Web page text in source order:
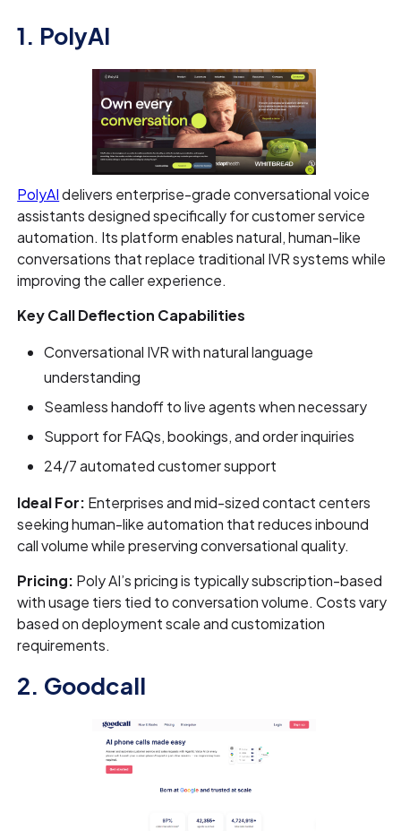
1. PolyAI
PolyAIdelivers enterprise-grade conversational voice
assistants designed specifically for customer service
automation. Its platform enables natural, human-like
conversations that replace traditional IVR systems while
improving the caller experience.
Key Call Deflection Capabilities
Conversational IVR with natural language
understanding
Seamless handoff to live agents when necessary
Support for FAQs, bookings, and order inquiries
24/7 automated customer support
Ideal For: Enterprises and mid-sized contact centers
seeking human-like automation that reduces inbound
call volume while preserving conversational quality.
Pricing: Poly AI’s pricing is typically subscription-based
with usage tiers tied to conversation volume. Costs vary
based on deployment scale and customization
requirements.
2. Goodcall